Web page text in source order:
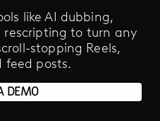
like AI dubbing,
to turn any
stopping Reels,
feed posts.
DEMO